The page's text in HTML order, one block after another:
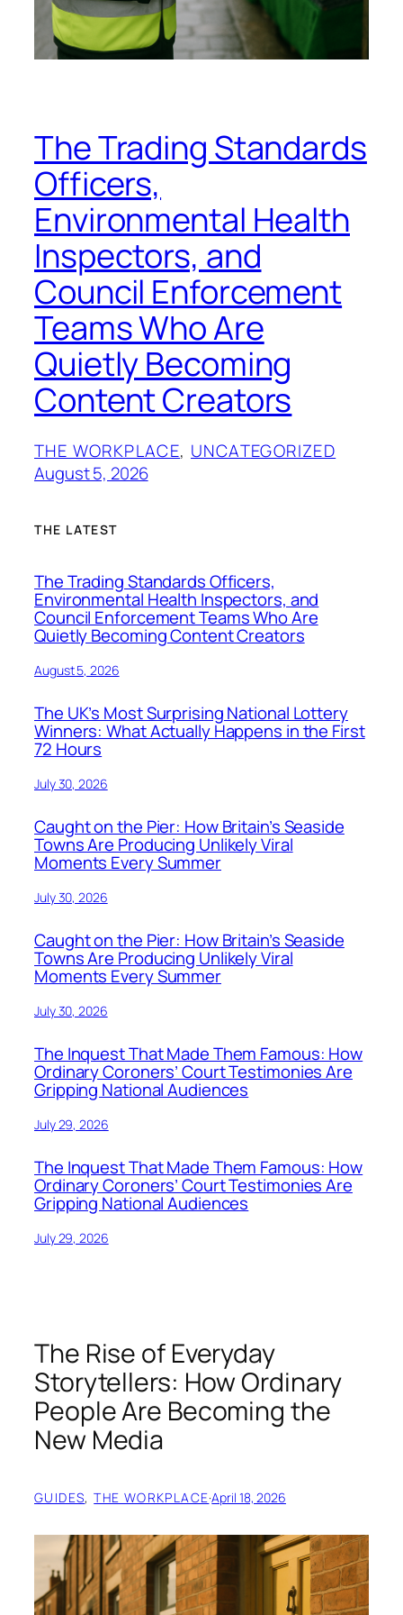
The Trading Standards
Officers,
Environmental Health
Inspectors, and
Council Enforcement
Teams Who Are
Quietly Becoming
Content Creators
THE WORKPLACE, UNCATEGORIZED
August 5, 2026
THE LATEST
The Trading Standards Officers,
Environmental Health Inspectors, and
Council Enforcement Teams Who Are
Quietly Becoming Content Creators
August 5, 2026
The UK’s Most Surprising National Lottery
Winners: What Actually Happens in the First
72 Hours
July 30, 2026
Caught on the Pier: How Britain’s Seaside
Towns Are Producing Unlikely Viral
Moments Every Summer
July 30, 2026
Caught on the Pier: How Britain’s Seaside
Towns Are Producing Unlikely Viral
Moments Every Summer
July 30, 2026
The Inquest That Made Them Famous: How
Ordinary Coroners’ Court Testimonies Are
Gripping National Audiences
July 29, 2026
The Inquest That Made Them Famous: How
Ordinary Coroners’ Court Testimonies Are
Gripping National Audiences
July 29, 2026
The Rise of Everyday
Storytellers: How Ordinary
People Are Becoming the
New Media
GUIDES, THE WORKPLACE·April 18, 2026